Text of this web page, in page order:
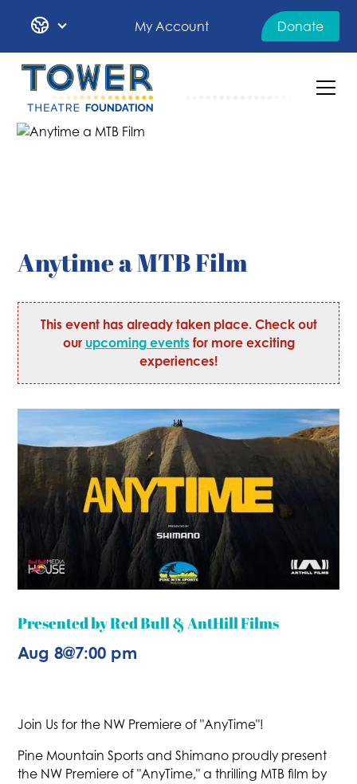
My Account Donate
Anytime a MTB Film
This event has already taken place. Check out
our upcoming eventsfor more exciting
experiences!
Presented by Red Bull & AntHill Films
Aug 8@7:00 pm
Join Us for the NW Premiere of "AnyTime"!
Pine Mountain Sports and Shimano proudly present
the NW Premiere of "AnyTime," a thrilling MTB film by